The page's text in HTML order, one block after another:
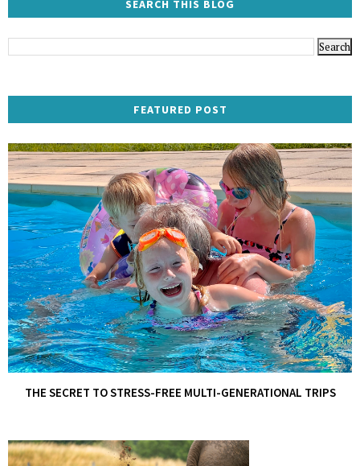
SEARCH THIS BLOG
FEATURED POST
THE SECRET TO STRESS-FREE MULTI-GENERATIONAL TRIPS